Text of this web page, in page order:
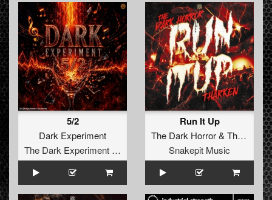
5/2
Dark Experiment
The Dark Experiment Recordings
Run It Up
The Dark Horror& Tharken
Snakepit Music